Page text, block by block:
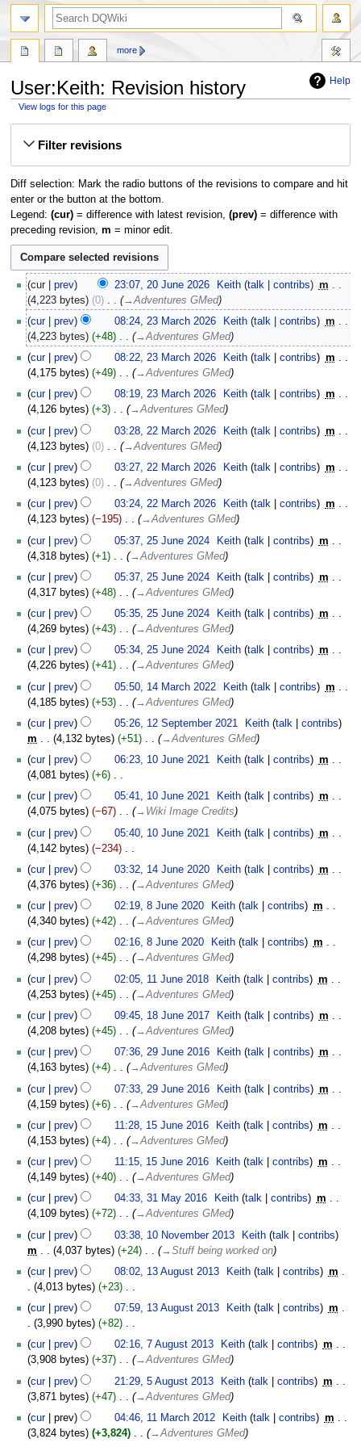
Help
User:Keith: Revision history
View logs for this page
Filter revisions
Diff selection: Mark the radio buttons of the revisions to compare and hit
enter or the button at the bottom.
Legend: (cur)= difference with latest revision, (prev)= difference with
preceding revision, m = minor edit.
June
2026
cur prev 23:07, 20 June 2026 Keith talk contribs
m
4,223 bytes
0 →‎Adventures GMed
March
2026
cur prev 08:24, 23 March 2026 Keith talk contribs
m
4,223 bytes
+48
→‎Adventures GMed
cur
prev 08:22, 23 March 2026 Keith talk contribs
m
4,175 bytes
+49
→‎Adventures GMed
cur
prev 08:19, 23 March 2026 Keith talk contribs
m
4,126 bytes
+3 →‎Adventures GMed
March
cur prev 03:28, 22 March 2026 Keith talk contribs
m
4,123 bytes
0
→‎Adventures GMed
cur
prev 03:27, 22 March 2026 Keith talk contribs
m
4,123 bytes
0
→‎Adventures GMed
cur
prev 03:24, 22 March 2026 Keith talk contribs
m
4,123 bytes
−195 →‎Adventures GMed
June
2024
cur prev 05:37, 25 June 2024 Keith talk contribs
m
4,318 bytes
+1
→‎Adventures GMed
cur
prev 05:37, 25 June 2024 Keith talk contribs
m
4,317 bytes
+48
→‎Adventures GMed
cur
prev 05:35, 25 June 2024 Keith talk contribs
m
4,269 bytes
+43
→‎Adventures GMed
cur
prev 05:34, 25 June 2024 Keith talk contribs
m
4,226 bytes
+41 →‎Adventures GMed
March
cur prev 05:50, 14 March 2022 Keith talk contribs
m
4,185 bytes
+53 →‎Adventures GMed
September
cur prev 05:26, 12 September 2021 Keith talk
contribs
m
4,132 bytes +51 →‎Adventures GMed
June
cur prev 06:23, 10 June 2021 Keith talk contribs
m
4,081 bytes
+6
N
o
e
d
i
t
s
m
m
a
r
y
cur prev 05:41, 10 June 2021 Keith talk contribs
m
4,075 bytes
−67
→‎Wiki Image Credits
cur
prev 05:40, 10 June 2021 Keith talk contribs
m
4,142 bytes
−234
N
o
e
d
i
t
s
m
m
a
r
y
June
cur prev 03:32, 14 June 2020 Keith talk contribs
m
4,376 bytes
+36 →‎Adventures GMed
June
cur prev 02:19, 8 June 2020 Keith talk contribs
m
4,340 bytes
+42
→‎Adventures GMed
cur
prev 02:16, 8 June 2020 Keith talk contribs
m
4,298 bytes
+45 →‎Adventures GMed
June
cur prev 02:05, 11 June 2018 Keith talk contribs
m
4,253 bytes
+45 →‎Adventures GMed
June
cur prev 09:45, 18 June 2017 Keith talk contribs
m
4,208 bytes
+45 →‎Adventures GMed
29
June
cur prev 07:36, 29 June 2016 Keith talk contribs
m
4,163 bytes
+4
→‎Adventures GMed
cur
prev 07:33, 29 June 2016 Keith talk contribs
m
4,159 bytes
+6 →‎Adventures GMed
June
cur prev 11:28, 15 June 2016 Keith talk contribs
m
4,153 bytes
+4
→‎Adventures GMed
cur
prev 11:15, 15 June 2016 Keith talk contribs
m
4,149 bytes
+40 →‎Adventures GMed
31
May
cur prev 04:33, 31 May 2016 Keith talk contribs
m
4,109 bytes
+72 →‎Adventures GMed
November
2013
cur prev 03:38, 10 November 2013 Keith talk
contribs
m
4,037 bytes +24 →‎Stuff being worked on
August
cur prev 08:02, 13 August 2013 Keith talk contribs
m
4,013 bytes
+23
N
o
d
i
t
s
m
m
cur prev 07:59, 13 August 2013 Keith talk contribs
m
3,990 bytes
+82
N
o
e
d
i
t
s
August
cur prev 02:16, 7 August 2013 Keith talk contribs
m
3,908 bytes
+37 →‎Adventures GMed
August
cur prev 21:29, 5 August 2013 Keith talk contribs
m
3,871 bytes
+47 →‎Adventures GMed
March
cur prev 04:46, 11 March 2012 Keith talk contribs
m
3,824 bytes
+3,824 →‎Adventures GMed
more
search